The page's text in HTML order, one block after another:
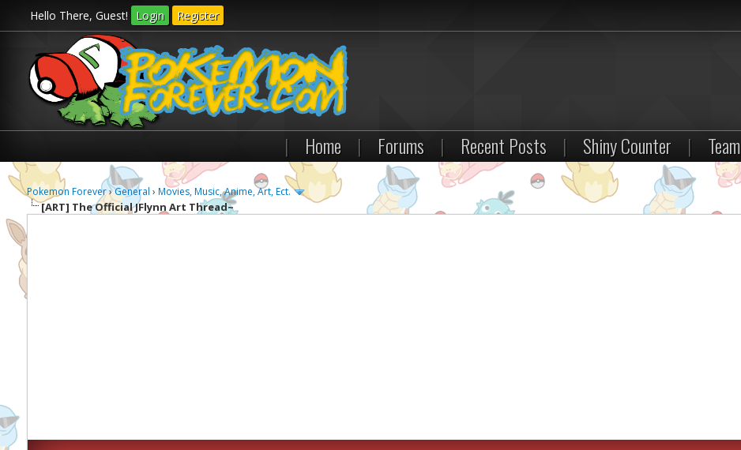
Hello There, Guest! Login Register
| Home | Forums | Recent Posts | Shiny Counter |
Pokemon Forever›General › Movies, Music, Anime, Art, Ect.
[ART] The Official JFlynn Art Thread~